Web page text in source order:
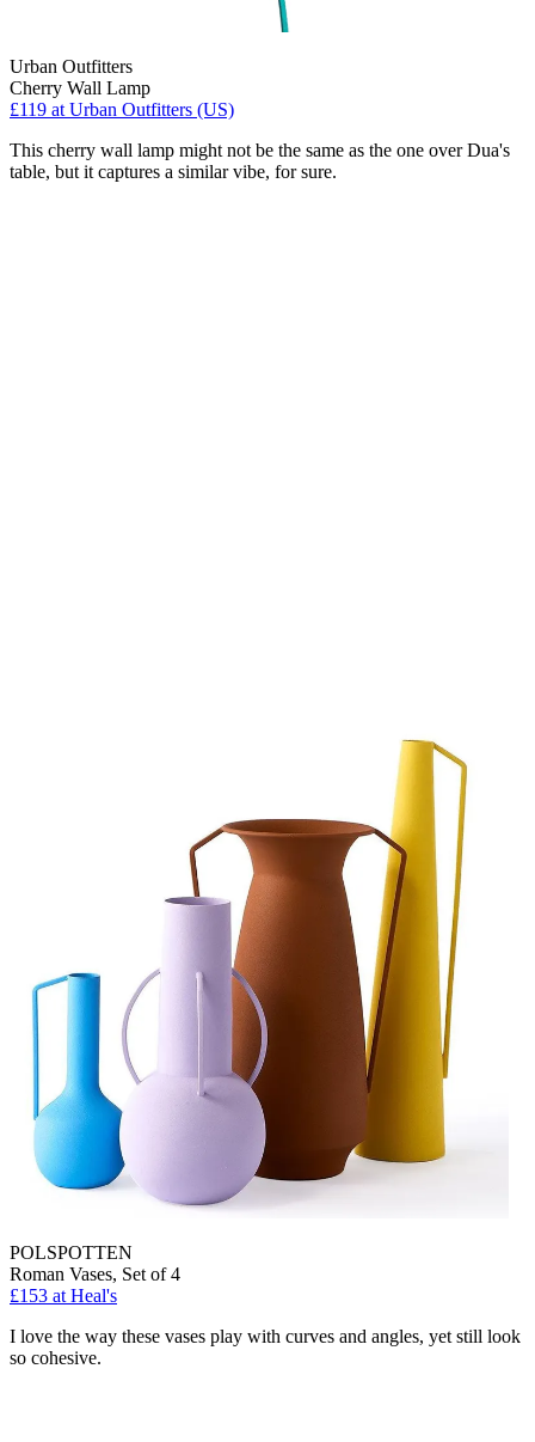
Urban Outfitters
Cherry Wall Lamp
£119 at Urban Outfitters (US)
This cherry wall lamp might not be the same as the one over Dua's
table, but it captures a similar vibe, for sure.
POLSPOTTEN
Roman Vases, Set of 4
£153 at Heal's
I love the way these vases play with curves and angles, yet still look
so cohesive.